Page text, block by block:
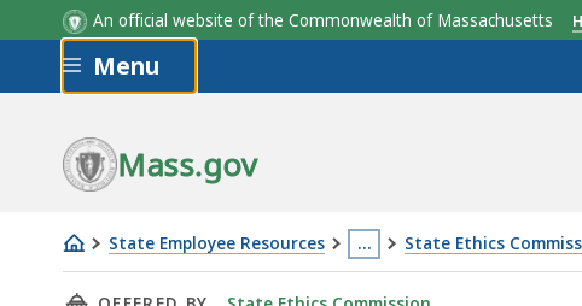
An official website of the Commonwealth of Massachusetts
Skip to main content
Menu
Mass.gov
State Employee Resources …
This
State Ethics
EC-